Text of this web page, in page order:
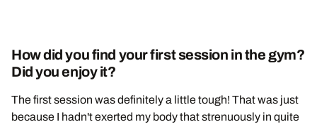
How did you find your first session in the gym?
Did you enjoy it?
The first session was definitely a little tough! That was just
because I hadn't exerted my body that strenuously in quite